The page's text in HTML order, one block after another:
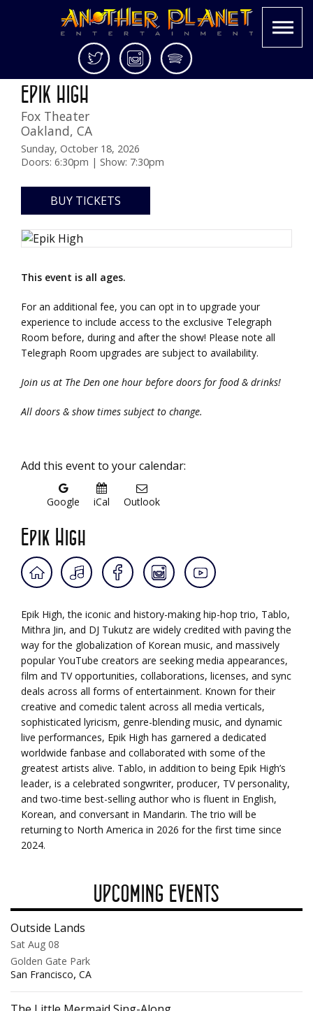
content
Twitter InstagramSpotify
Another
Planet
Entertainment
Live
music
the
Bay
Area
3.0 NORTH AMERICAN TOUR
EPIK HIGH
Fox Theater
Oakland, CA
Sunday, October 18, 2026
Doors: 6:30pm | Show: 7:30pm
BUY TICKETS
This event is all ages.
For an additional fee, you can opt in to upgrade your
experience to include access to the exclusive Telegraph
Room before, during and after the show! Please note all
Telegraph Room upgrades are subject to availability.
Join us at The Den one hour before doors for food & drinks!
All doors & show times subject to change.
Add this event to your calendar:
Google iCal Outlook
Epik High
Epik High, the iconic and history-making hip-hop trio, Tablo,
Mithra Jin, and DJ Tukutz are widely credited with paving the
way for the globalization of Korean music, and massively
popular YouTube creators are seeking media appearances,
film and TV opportunities, collaborations, licenses, and sync
deals across all forms of entertainment. Known for their
creative and comedic talent across all media verticals,
sophisticated lyricism, genre-blending music, and dynamic
live performances, Epik High has garnered a dedicated
worldwide fanbase and collaborated with some of the
greatest artists alive. Tablo, in addition to being Epik High’s
leader, is a celebrated songwriter, producer, TV personality,
and two-time best-selling author who is fluent in English,
Korean, and conversant in Mandarin. The trio will be
returning to North America in 2026 for the first time since
2024.
UPCOMING EVENTS
Outside Lands
Sat Aug 08
Golden Gate Park
San Francisco, CA